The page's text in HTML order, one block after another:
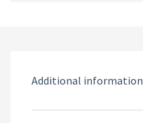
Additional information